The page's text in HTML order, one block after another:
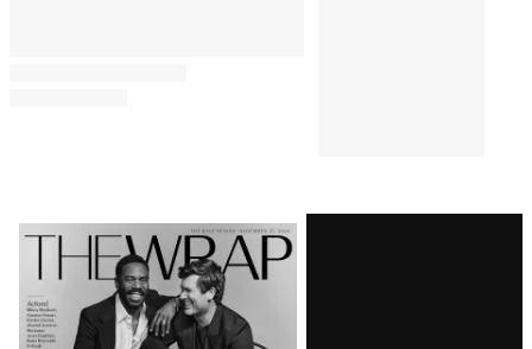
Latest
Magazine
Issue